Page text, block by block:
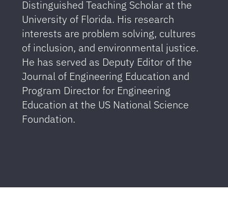
Distinguished Teaching Scholar at the
University of Florida. His research
interests are problem solving, cultures
of inclusion, and environmental justice.
He has served as Deputy Editor of the
Journal of Engineering Education and
Program Director for Engineering
Education at the US National Science
Foundation.